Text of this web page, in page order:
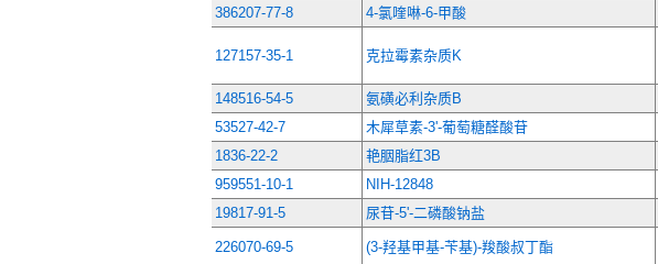
386207-77-8 4-氯喹啉-6-甲酸
127157-35-1 克拉霉素杂质K
148516-54-5 氨磺必利杂质B
53527-42-7 木犀草素-3'-葡萄糖醛酸苷
1836-22-2 艳胭脂红3B
959551-10-1 NIH-12848
19817-91-5 尿苷-5'-二磷酸钠盐
226070-69-5 (3-羟基甲基-苄基)-羧酸叔丁酯